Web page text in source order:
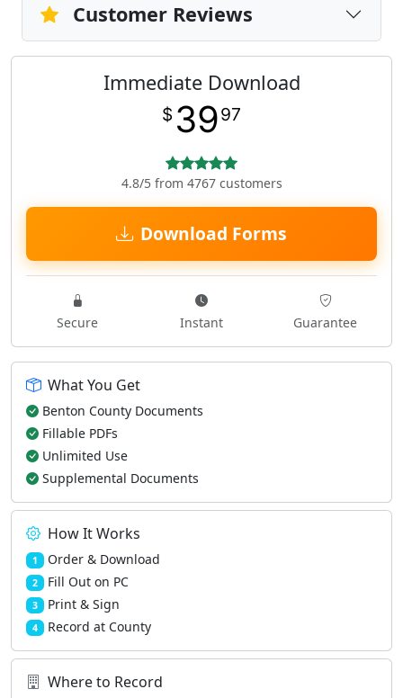
Customer Reviews
Immediate Download
$ 3997
4.8/5 from 4767 customers
Download Forms
Secure Instant Guarantee
What You Get
Benton County Documents
Fillable PDFs
Unlimited Use
Supplemental Documents
How It Works
1 Order & Download
2 Fill Out on PC
3 Print & Sign
4 Record at County
Where to Record